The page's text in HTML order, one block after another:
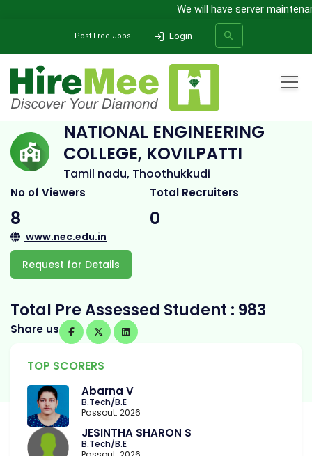
We will have server
Post Free Jobs Login
SEARCH
National Engineering College, Kovilpatti
NATIONAL ENGINEERING
COLLEGE, KOVILPATTI
Tamil nadu, Thoothukkudi
No of Viewers
8
Total Recruiters
0
www.nec.edu.in
Request for Details
Total Pre Assessed Student : 983
Share us
TOP SCORERS
Abarna V
B.Tech/B.E
Passout: 2026
JESINTHA SHARON S
B.Tech/B.E